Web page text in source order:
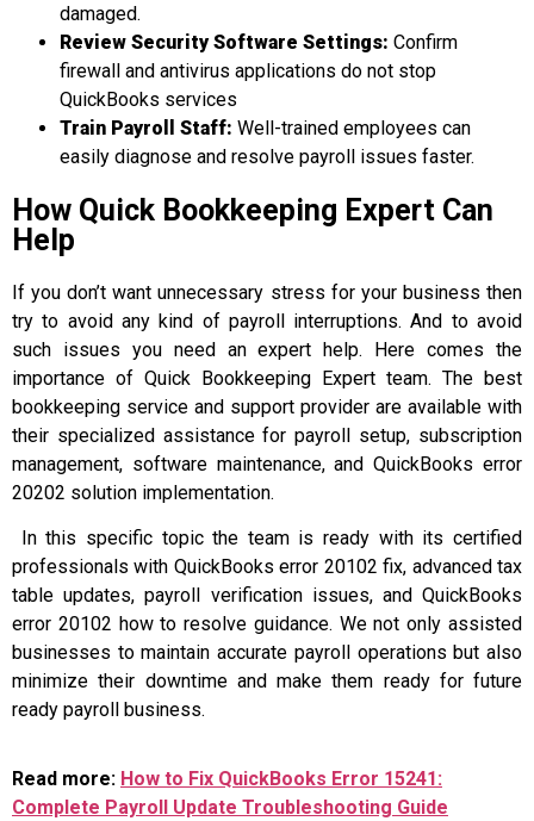
damaged.
Review Security Software Settings: Confirm
firewall and antivirus applications do not stop
QuickBooks services
Train Payroll Staff: Well-trained employees can
easily diagnose and resolve payroll issues faster.
How Quick Bookkeeping Expert Can
Help
If you don’t want unnecessary stress for your business then
try to avoid any kind of payroll interruptions. And to avoid
such issues you need an expert help. Here comes the
importance of Quick Bookkeeping Expert team. The best
bookkeeping service and support provider are available with
their specialized assistance for payroll setup, subscription
management, software maintenance, and QuickBooks error
20202 solution implementation.
In this specific topic the team is ready with its certified
professionals with QuickBooks error 20102 fix, advanced tax
table updates, payroll verification issues, and QuickBooks
error 20102 how to resolve guidance. We not only assisted
businesses to maintain accurate payroll operations but also
minimize their downtime and make them ready for future
ready payroll business.
Read more: How to Fix QuickBooks Error 15241:
Complete Payroll Update Troubleshooting Guide